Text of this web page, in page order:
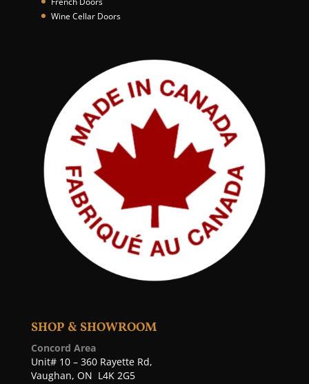
Wine Cellar Doors
SHOP & SHOWROOM
Concord Area
Unit# 10 – 360 Rayette Rd,
Vaughan, ON L4K 2G5